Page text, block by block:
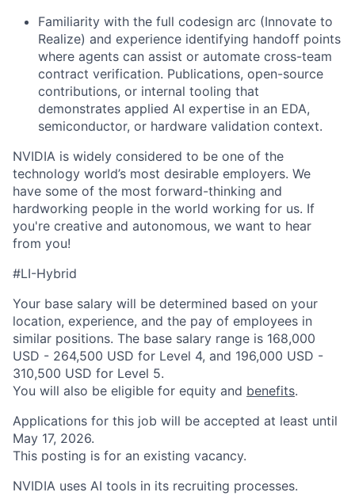
Familiarity with the full codesign arc (Innovate to
Realize) and experience identifying handoff points
where agents can assist or automate cross-team
contract verification. Publications, open-source
contributions, or internal tooling that
demonstrates applied AI expertise in an EDA,
semiconductor, or hardware validation context.
NVIDIA is widely considered to be one of the
technology world’s most desirable employers. We
have some of the most forward-thinking and
hardworking people in the world working for us. If
you're creative and autonomous, we want to hear
from you!
#LI-Hybrid
Your base salary will be determined based on your
location, experience, and the pay of employees in
similar positions. The base salary range is 168,000
USD - 264,500 USD for Level 4, and 196,000 USD -
310,500 USD for Level 5.
You will also be eligible for equity and benefits.
Applications for this job will be accepted at least until
May 17, 2026.
This posting is for an existing vacancy.
NVIDIA uses AI tools in its recruiting processes.